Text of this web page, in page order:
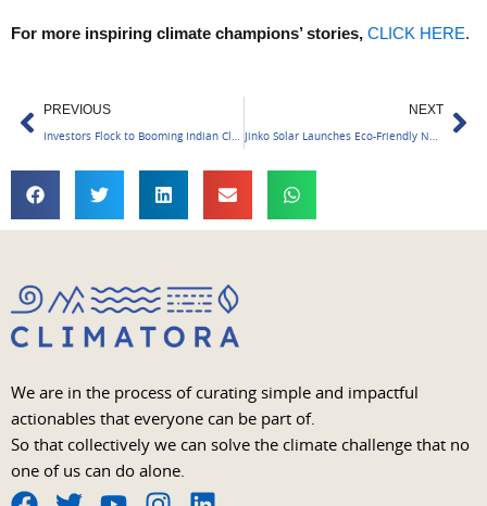
For more inspiring climate champions’ stories, CLICK HERE.
Prev
PREVIOUS
Investors Flock to Booming Indian Climate Tech Sector
NEXT
Jinko Solar Launches Eco-Friendly Neo Green Panels
We are in the process of curating simple and impactful
actionables that everyone can be part of.
So that collectively we can solve the climate challenge that no
one of us can do alone.